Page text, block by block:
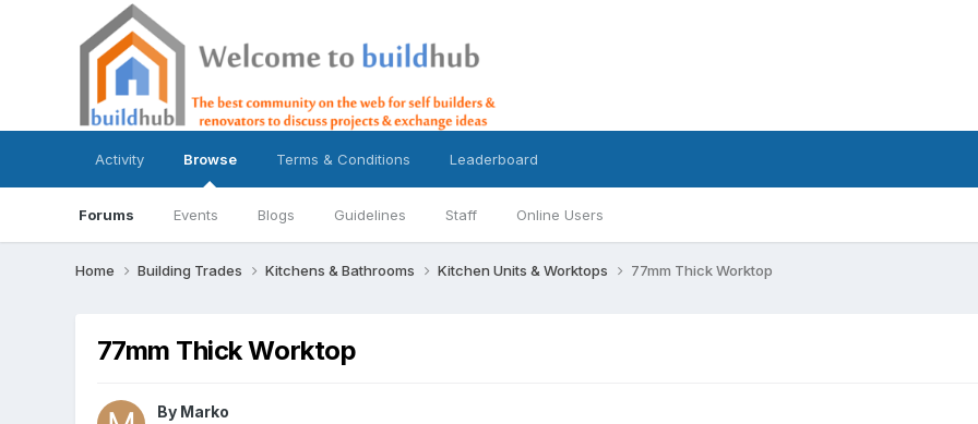
Activity Browse
Forums Events Blogs Guidelines Staff Online Users
Terms & Conditions Leaderboard
Home Building Trades Kitchens & Bathrooms Kitchen Units & Worktops 77mm Thick Worktop
77mm Thick Worktop
By Marko